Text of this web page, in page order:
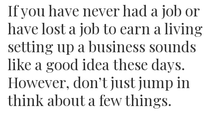
If you have never had a job or
have lost a job to earn a living
setting up a business sounds
like a good idea these days.
However, don’t just jump in
think about a few things.